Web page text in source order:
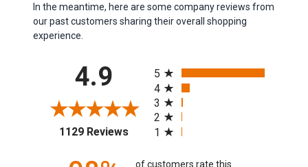
In the meantime, here are some company reviews from
our past customers sharing their overall shopping
experience.
4.9
1129 Reviews(opens in a new tab)
5
4
3
2
1
of customers rate this